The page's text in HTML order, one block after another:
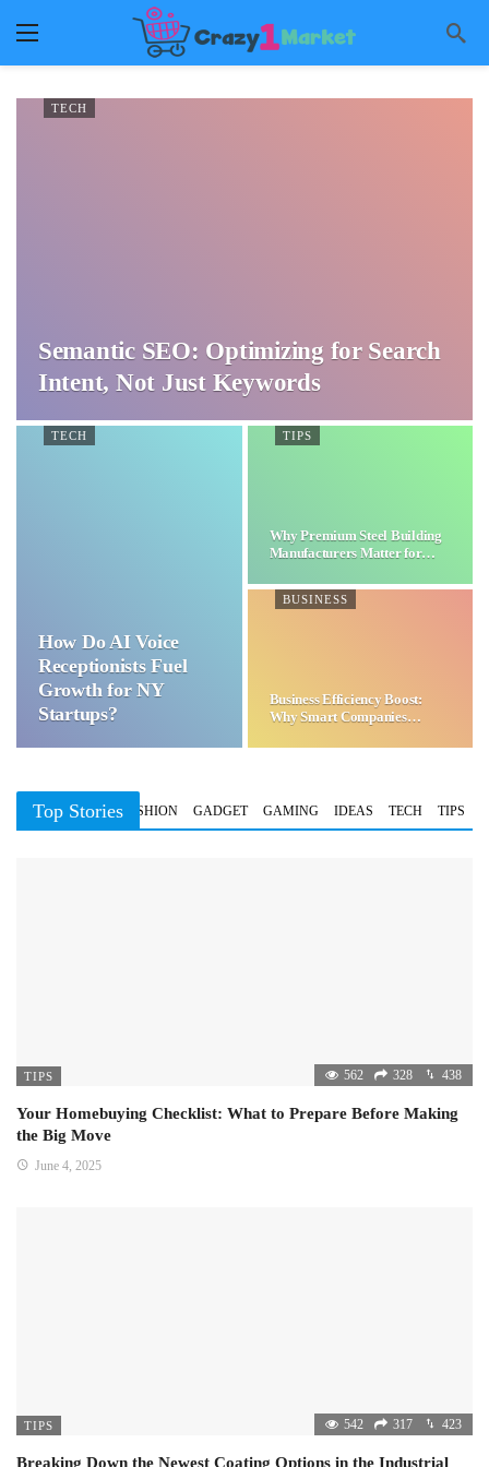
TECH
Semantic SEO: Optimizing for Search
Intent, Not Just Keywords
TECH
How Do AI Voice
Receptionists Fuel
Growth for NY
Startups?
TIPS
Why Premium Steel Building
Manufacturers Matter for…
BUSINESS
Business Efficiency Boost:
Why Smart Companies
Top Stories
BUSINESS FASHION GADGET GAMING IDEAS TECH TIPS
TIPS 562 328 438
Your Homebuying Checklist: What to Prepare Before Making
the Big Move
June 4, 2025
TIPS 542 317 423
Breaking Down the Newest Coating Options in the Industrial